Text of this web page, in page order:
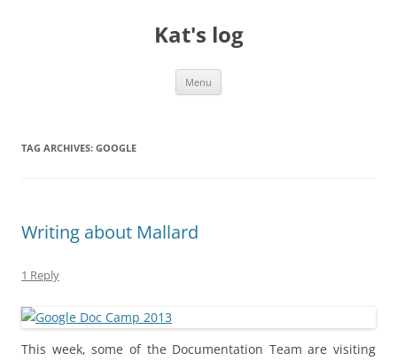
Kat's log
Menu
TAG ARCHIVES: GOOGLE
Writing about Mallard
1 Reply
This week, some of the Documentation Team are visiting